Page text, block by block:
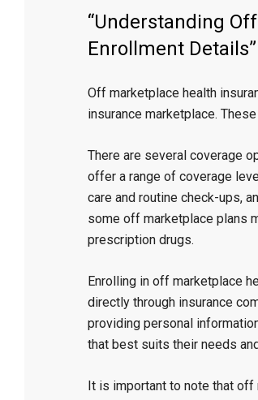
“Understanding
Enrollment Details”
Off marketplace health
insurance marketplace.
There are several coverage
offer a range of coverage
care and routine check-ups,
some off marketplace plans
prescription drugs.
Enrolling in off marketplace
directly through insurance
providing personal
that best suits their needs
It is important to note that